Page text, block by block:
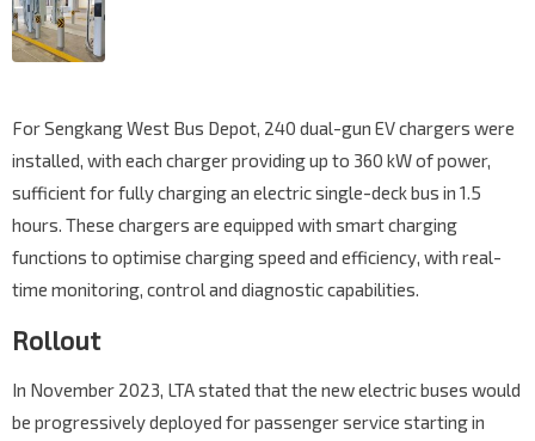
For Sengkang West Bus Depot, 240 dual-gun EV chargers were
installed, with each charger providing up to 360 kW of power,
sufficient for fully charging an electric single-deck bus in 1.5
hours. These chargers are equipped with smart charging
functions to optimise charging speed and efficiency, with real-
time monitoring, control and diagnostic capabilities.
Rollout
In November 2023, LTA stated that the new electric buses would
be progressively deployed for passenger service starting in